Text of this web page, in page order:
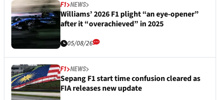
F1 NEWS
Williams’ 2026 F1 plight “an eye-opener”
after it “overachieved” in 2025
05/08/26
F1 NEWS
Sepang F1 start time confusion cleared as
FIA releases new update